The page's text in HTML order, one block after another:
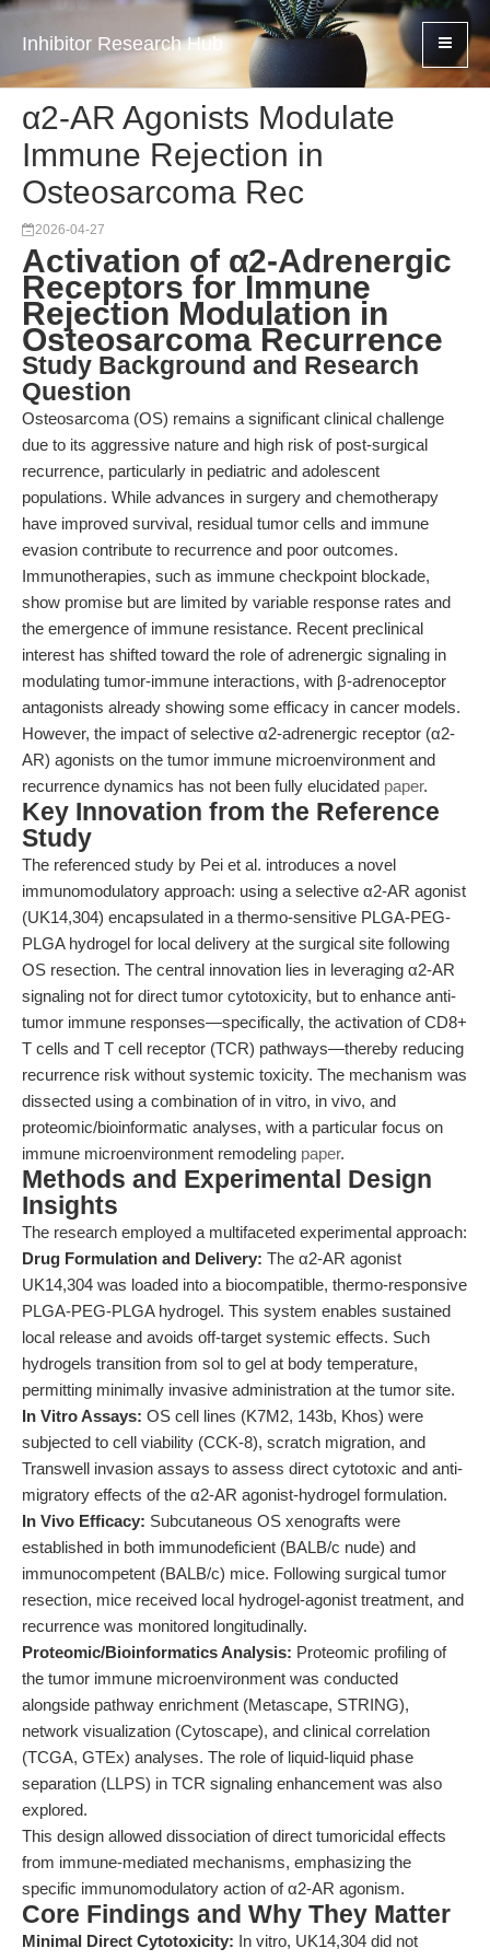
Inhibitor Research Hub
α2-AR Agonists Modulate
Immune Rejection in
Osteosarcoma Rec
2026-04-27
Activation of α2-Adrenergic
Receptors for Immune
Rejection Modulation in
Osteosarcoma Recurrence
Study Background and Research
Question
Osteosarcoma (OS) remains a significant clinical challenge
due to its aggressive nature and high risk of post-surgical
recurrence, particularly in pediatric and adolescent
populations. While advances in surgery and chemotherapy
have improved survival, residual tumor cells and immune
evasion contribute to recurrence and poor outcomes.
Immunotherapies, such as immune checkpoint blockade,
show promise but are limited by variable response rates and
the emergence of immune resistance. Recent preclinical
interest has shifted toward the role of adrenergic signaling in
modulating tumor-immune interactions, with β-adrenoceptor
antagonists already showing some efficacy in cancer models.
However, the impact of selective α2-adrenergic receptor (α2-
AR) agonists on the tumor immune microenvironment and
recurrence dynamics has not been fully elucidated paper.
Key Innovation from the Reference
Study
The referenced study by Pei et al. introduces a novel
immunomodulatory approach: using a selective α2-AR agonist
(UK14,304) encapsulated in a thermo-sensitive PLGA-PEG-
PLGA hydrogel for local delivery at the surgical site following
OS resection. The central innovation lies in leveraging α2-AR
signaling not for direct tumor cytotoxicity, but to enhance anti-
tumor immune responses—specifically, the activation of CD8+
T cells and T cell receptor (TCR) pathways—thereby reducing
recurrence risk without systemic toxicity. The mechanism was
dissected using a combination of in vitro, in vivo, and
proteomic/bioinformatic analyses, with a particular focus on
immune microenvironment remodeling paper.
Methods and Experimental Design
Insights
The research employed a multifaceted experimental approach:
Drug Formulation and Delivery: The α2-AR agonist
UK14,304 was loaded into a biocompatible, thermo-responsive
PLGA-PEG-PLGA hydrogel. This system enables sustained
local release and avoids off-target systemic effects. Such
hydrogels transition from sol to gel at body temperature,
permitting minimally invasive administration at the tumor site.
In Vitro Assays: OS cell lines (K7M2, 143b, Khos) were
subjected to cell viability (CCK-8), scratch migration, and
Transwell invasion assays to assess direct cytotoxic and anti-
migratory effects of the α2-AR agonist-hydrogel formulation.
In Vivo Efficacy: Subcutaneous OS xenografts were
established in both immunodeficient (BALB/c nude) and
immunocompetent (BALB/c) mice. Following surgical tumor
resection, mice received local hydrogel-agonist treatment, and
recurrence was monitored longitudinally.
Proteomic/Bioinformatics Analysis: Proteomic profiling of
the tumor immune microenvironment was conducted
alongside pathway enrichment (Metascape, STRING),
network visualization (Cytoscape), and clinical correlation
(TCGA, GTEx) analyses. The role of liquid-liquid phase
separation (LLPS) in TCR signaling enhancement was also
explored.
This design allowed dissociation of direct tumoricidal effects
from immune-mediated mechanisms, emphasizing the
specific immunomodulatory action of α2-AR agonism.
Core Findings and Why They Matter
Minimal Direct Cytotoxicity: In vitro, UK14,304 did not